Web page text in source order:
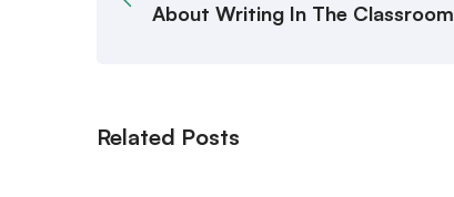
About Writing In The Classroom
Related Posts